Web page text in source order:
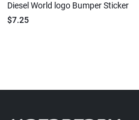
Diesel World logo Bumper Sticker
$7.25